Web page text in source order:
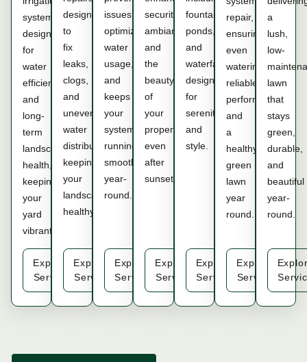
system
designed
for
water
efficiency
and
long-
term
landscape
health,
keeping
your
yard
vibrant.
Explore
Service
designed
to
fix
leaks,
clogs,
and
uneven
water
distribution,
keeping
your
landscape
healthy.
Explore
Service
issues,
optimizes
water
usage,
and
keeps
your
system
running
smoothly
year-
round.
Explore
Service
security,
ambiance,
and
the
beauty
of
your
property,
even
after
sunset.
Explore
Service
fountains,
ponds,
and
waterfalls,
designed
for
serenity
and
style.
Explore
Service
repair,
ensuring
even
watering,
reliable
performance,
and
a
healthy
green
lawn
year
round.
Explore
Service
a
lush,
low-
lawn
that
stays
green,
durable,
and
beautiful
year-
round.